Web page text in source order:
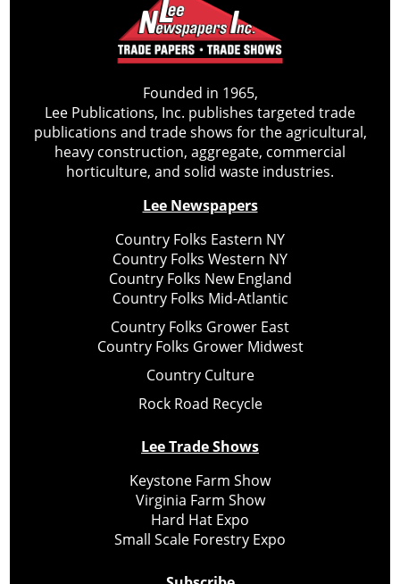
Founded in 1965,
Lee Publications, Inc. publishes targeted trade
publications and trade shows for the agricultural,
heavy construction, aggregate, commercial
horticulture, and solid waste industries.
Lee Newspapers
Country Folks Eastern NY
Country Folks Western NY
Country Folks New England
Country Folks Mid-Atlantic
Country Folks Grower East
Country Folks Grower Midwest
Country Culture
Rock Road Recycle
Lee Trade Shows
Keystone Farm Show
Virginia Farm Show
Hard Hat Expo
Small Scale Forestry Expo